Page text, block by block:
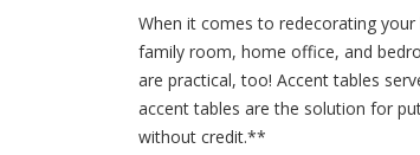
When it comes to redecorating
family room, home office, and
are practical, too! Accent tables
accent tables are the solution for
without credit.**